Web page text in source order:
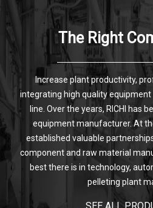
The Right
Increase plant productivity,
integrating high quality
line. Over the years, RICHI has
equipment manufacturer. At
established valuable
component and raw material
best there is in technology,
pelleting plant
SEE ALL